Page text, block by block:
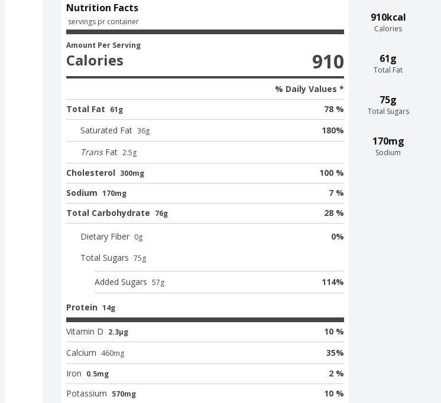
910kcal
Calories
61g
Total Fat
75g
Total Sugars
170mg
Sodium
Nutrition Facts
servings pr container
Amount Per Serving
Calories 910
% Daily Values *
Total Fat 61g
78 %
Saturated Fat 36g 180%
Trans Fat 2.5g
Cholesterol 300mg
100 %
Sodium 170mg
7 %
Total Carbohydrate 76g 28 %
Dietary Fiber 0g 0%
Total Sugars 75g
Added Sugars 57g 114%
Protein 14g
Vitamin D 2.3μg
10 %
Calcium 460mg 35%
Iron 0.5mg
2 %
Potassium 570mg 10 %